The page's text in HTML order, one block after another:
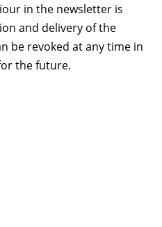
in the newsletter is
and delivery of the
be revoked at any time in
the future.